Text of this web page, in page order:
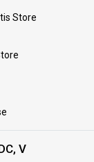
Store
V